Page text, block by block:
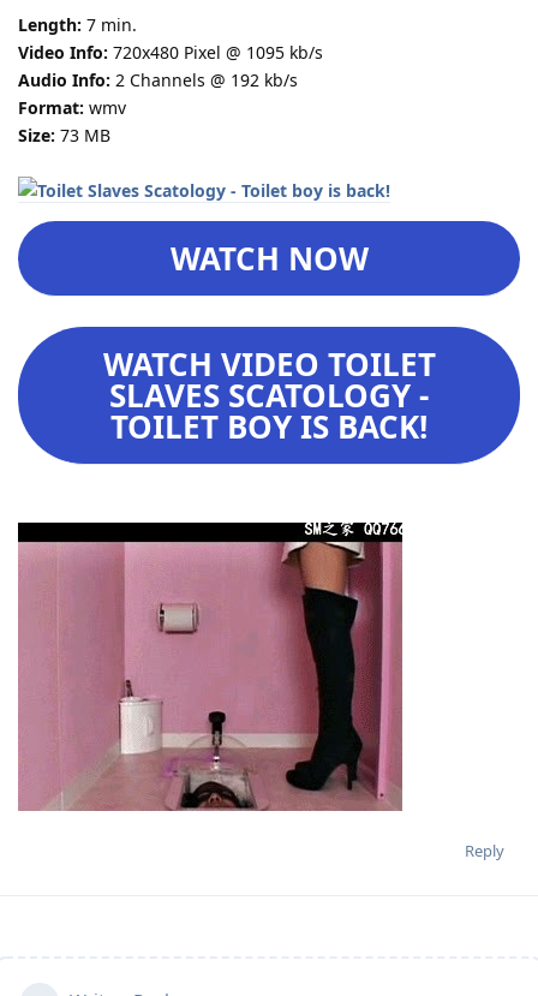
Length: 7 min.
Video Info: 720x480 Pixel @ 1095 kb/s
Audio Info: 2 Channels @ 192 kb/s
Format: wmv
Size: 73 MB
WATCH NOW
WATCH VIDEO TOILET
SLAVES SCATOLOGY -
TOILET BOY IS BACK!
Reply